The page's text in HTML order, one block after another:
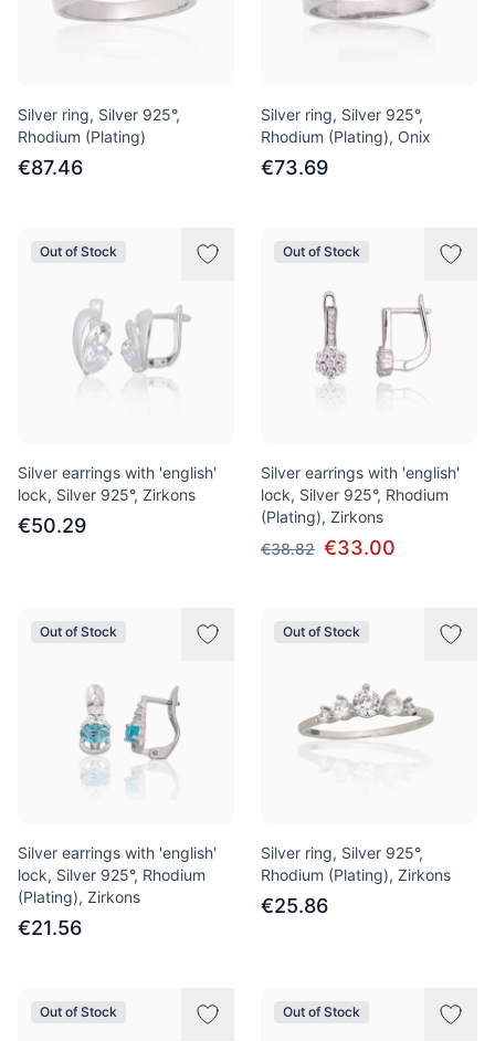
Silver ring, Silver 925°,
Rhodium (Plating)
€87.46
Silver ring, Silver 925°,
Rhodium (Plating), Onix
€73.69
Out of Stock
Silver earrings with 'english'
lock, Silver 925°, Zirkons
€50.29
Out of Stock
Silver earrings with 'english'
lock, Silver 925°, Rhodium
(Plating), Zirkons
€38.82 €33.00
Out of Stock
Silver earrings with 'english'
lock, Silver 925°, Rhodium
(Plating), Zirkons
€21.56
Out of Stock
Silver ring, Silver 925°,
Rhodium (Plating), Zirkons
€25.86
Out of Stock Out of Stock